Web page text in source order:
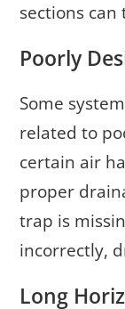
sections
Poorly
Some
related to
certain air
proper
trap is
incorrectly,
Long